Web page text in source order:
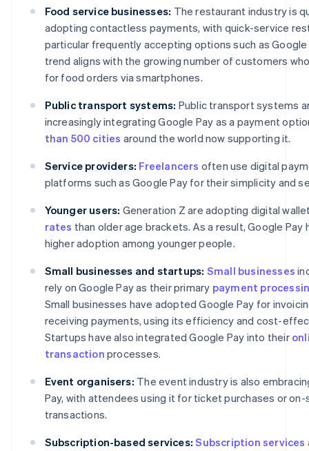
Food service businesses: The restaurant industry is
adopting contactless payments, with quick-service
particular frequently accepting options such as Google
trend aligns with the growing number of customers
for food orders via smartphones.
Public transport systems: Public transport systems
increasingly integrating Google Pay as a payment
than 500 cities around the world now supporting it.
Service providers: Freelancers often use digital
platforms such as Google Pay for their simplicity and
Younger users: Generation Z are adopting digital
rates than older age brackets. As a result, Google Pay
higher adoption among younger people.
Small businesses and startups: Small businesses
rely on Google Pay as their primary payment
Small businesses have adopted Google Pay for
receiving payments, using its efficiency and cost-
Startups have also integrated Google Pay into their
transaction processes.
Event organisers: The event industry is also
Pay, with attendees using it for ticket purchases or
transactions.
Subscription-based services: Subscription services